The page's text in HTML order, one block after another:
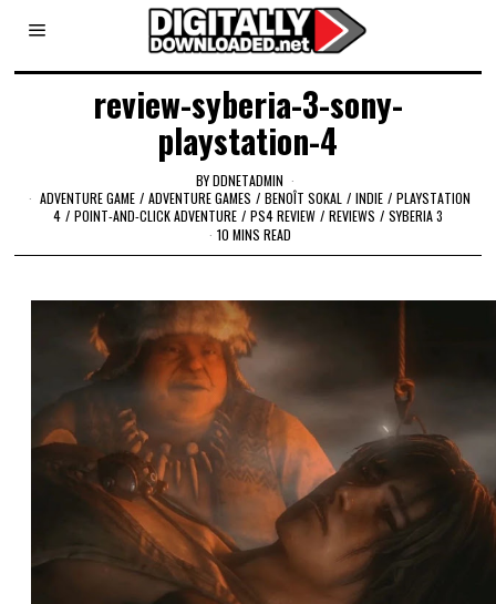
review-syberia-3-sony-
playstation-4
BYDDNETADMIN
ADVENTURE GAME / ADVENTURE GAMES / BENOÎT SOKAL / INDIE / PLAYSTATION
4 / POINT-AND-CLICK ADVENTURE / PS4 REVIEW / REVIEWS / SYBERIA 3
10 MINS READ